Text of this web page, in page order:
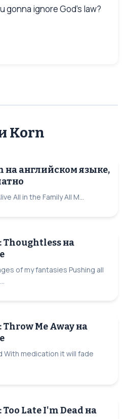
gonna ignore God's law?
Korn
на английском языке,
All in the Family All M...
Thoughtless на
of my fantasies Pushing all
Me Away на
With medication it will fade
Late I'm Dead на